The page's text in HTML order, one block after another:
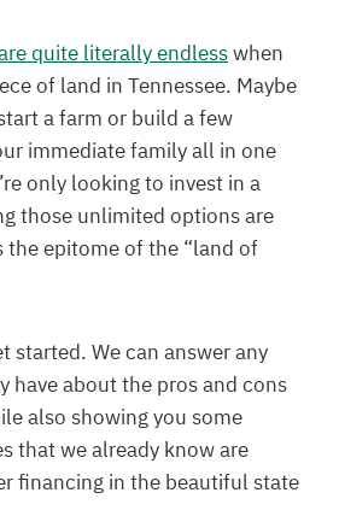
quite literally endlesswhen
of land in Tennessee. Maybe
a farm or build a few
immediate family all in one
only looking to invest in a
those unlimited options are
the epitome of the “land of
started. We can answer any
have about the pros and cons
also showing you some
that we already know are
financing in the beautiful state